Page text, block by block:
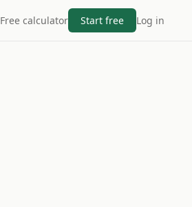
Free calculator Start free Log in